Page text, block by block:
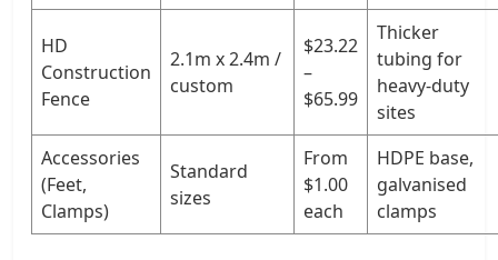
HD
Construction
Fence
2.1m x 2.4m /
custom
$23.22
–
$65.99
Thicker
tubing for
heavy-duty
sites
Accessories
(Feet,
Clamps)
Standard
sizes
From
$1.00
each
HDPE base,
galvanised
clamps